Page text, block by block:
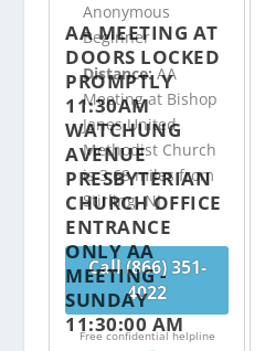
Anonymous
Beginner
Distance:AA
Meeting at Bishop
Janes United
Methodist Church
is 3.68 miles from
Stirling, NJ
Call (866) 351-
4022
Free confidential helpline
AA MEETING AT
DOORS LOCKED
PROMPTLY
11:30AM
WATCHUNG
AVENUE
PRESBYTERIAN
CHURCH OFFICE
ENTRANCE
ONLY AA
MEETING -
SUNDAY
11:30:00 AM